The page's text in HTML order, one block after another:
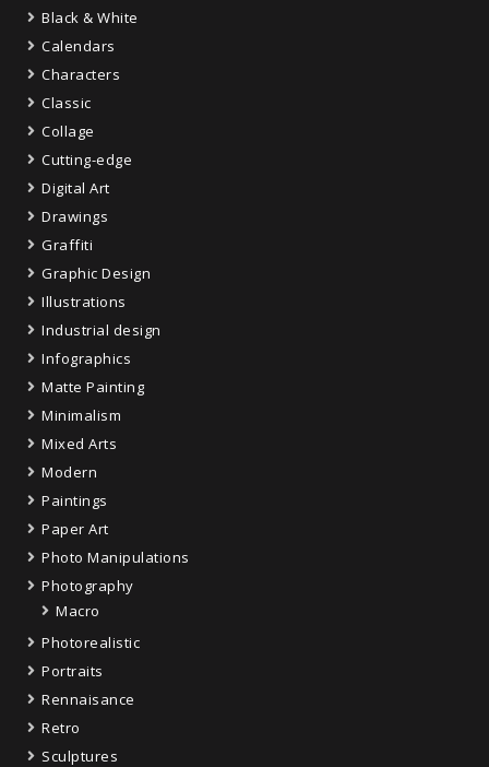
Black & White
Calendars
Characters
Classic
Collage
Cutting-edge
Digital Art
Drawings
Graffiti
Graphic Design
Illustrations
Industrial design
Infographics
Matte Painting
Minimalism
Mixed Arts
Modern
Paintings
Paper Art
Photo Manipulations
Photography
Macro
Photorealistic
Portraits
Rennaisance
Retro
Sculptures